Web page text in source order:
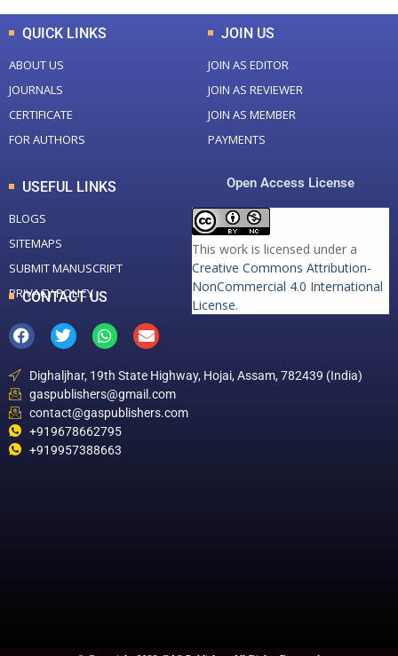
QUICK LINKS
ABOUT US
JOURNALS
CERTIFICATE
FOR AUTHORS
JOIN US
JOIN AS EDITOR
JOIN AS REVIEWER
JOIN AS MEMBER
PAYMENTS
USEFUL LINKS
BLOGS
SITEMAPS
SUBMIT MANUSCRIPT
PRIVACY POLICY
Open Access License
This work is licensed under a
Creative Commons Attribution-
NonCommercial 4.0 International
License.
CONTACT US
Dighaljhar, 19th State Highway, Hojai, Assam, 782439 (India)
gaspublishers@gmail.com
contact@gaspublishers.com
+919678662795
+919957388663